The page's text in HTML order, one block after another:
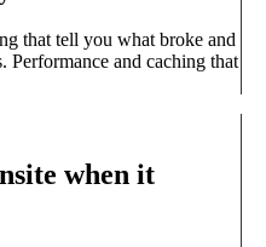
that tell you what broke and
and caching that
when it